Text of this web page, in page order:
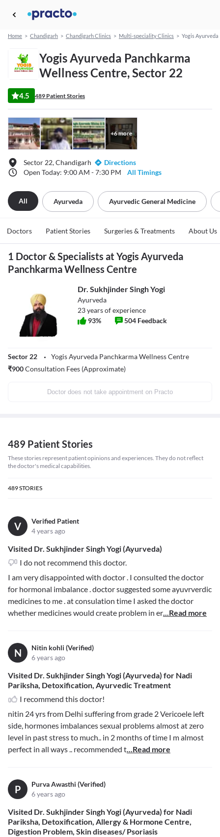
Home > Chandigarh > Chandigarh Clinics > Multi-speciality Clinics > Yogis
Yogis Ayurveda Panchkarma
Wellness Centre, Sector 22
4.5 489 Patient Stories
+6more
Sector 22, Chandigarh
Directions
Open Today: 9:00 AM - 7:30 PM
All Timings
All Ayurveda Ayurvedic General Medicine
Doctors Patient Stories Surgeries & Treatments About Us
1 Doctor & Specialists at Yogis Ayurveda
Panchkarma Wellness Centre
Dr. Sukhjinder Singh Yogi
Ayurveda
23years of experience
93% 504 Feedback
Sector 22
Yogis Ayurveda Panchkarma Wellness Centre
₹900Consultation Fees (Approximate)
Doctor does not take appointment on Practo
489 Patient Stories
These stories represent patient opinions and experiences. They do not reflect
the doctor's medical capabilities.
489STORIES
V
Verified Patient
4 years ago
Visited Dr. Sukhjinder Singh Yogi (Ayurveda)
I do not recommend this doctor.
I am very disappointed with doctor . I consulted the doctor
for hormonal imbalance . doctor suggested some ayuvrverdic
medicines to me . at consulation time I asked the doctor
whether medicines would create problem in er...Read more
N
Nitin kohli (Verified)
6 years ago
Visited Dr. Sukhjinder Singh Yogi (Ayurveda) for Nadi
Pariksha, Detoxification, Ayurvedic Treatment
I recommend this doctor!
nitin 24 yrs from Delhi suffering from grade 2 Vericoele left
side, hormones imbalances sexual problems almost at zero
level in past stress to much.. in 2 months of time I m almost
perfect in all ways .. recommended t...Read more
P
Purva Awasthi (Verified)
6 years ago
Visited Dr. Sukhjinder Singh Yogi (Ayurveda) for Nadi
Pariksha, Detoxification, Allergy & Hormone Centre,
Digestion Problem, Skin diseases/ Psoriasis